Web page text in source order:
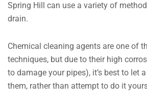
Spring Hill can use a variety of
drain.
Chemical cleaning agents are one of
techniques, but due to their high
to damage your pipes), it’s best to let
them, rather than attempt to do it